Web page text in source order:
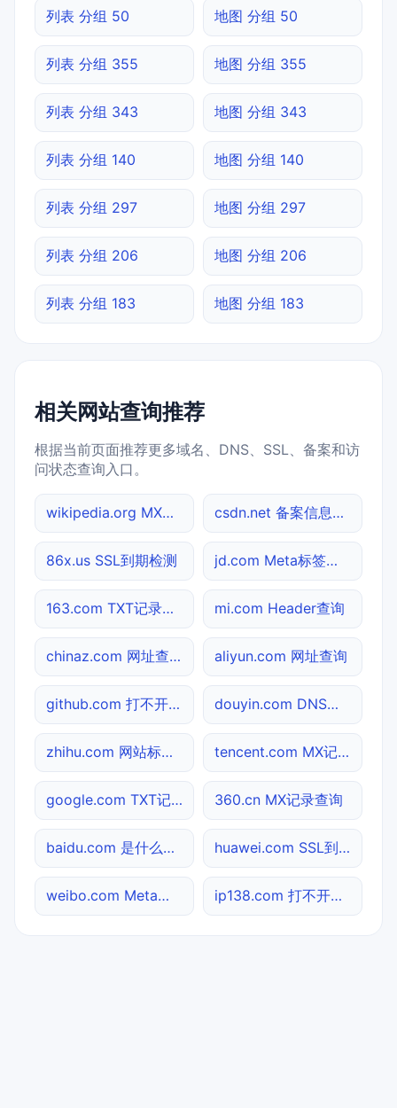
列表 分组 50 地图 分组 50
列表 分组 355 地图 分组 355
列表 分组 343 地图 分组 343
列表 分组 140 地图 分组 140
列表 分组 297 地图 分组 297
列表 分组 206 地图 分组 206
列表 分组 183 地图 分组 183
相关网站查询推荐
根据当前页面推荐更多域名、DNS、SSL、备案和访
问状态查询入口。
wikipedia.org MX记录查询 csdn.net 备案信息查询
86x.us SSL到期检测 jd.com Meta标签查询
163.com TXT记录查询 mi.com Header查询
chinaz.com 网址查询 aliyun.com 网址查询
github.com 打不开检测 douyin.com DNS记录查询
zhihu.com 网站标题查询 tencent.com MX记录查询
google.com TXT记录查询 360.cn MX记录查询
baidu.com 是什么网站 huawei.com SSL到期检测
weibo.com Meta标签查询 ip138.com 打不开检测